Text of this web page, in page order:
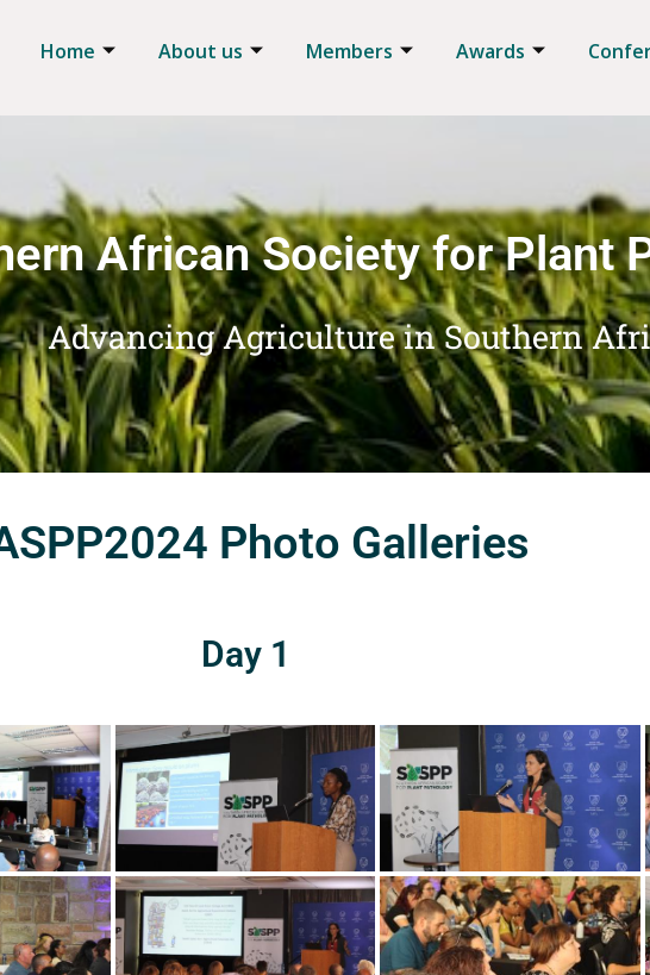
Home About us Members Awards
African Society for Plant
Advancing Agriculture in Southern
Photo Galleries
Day 1